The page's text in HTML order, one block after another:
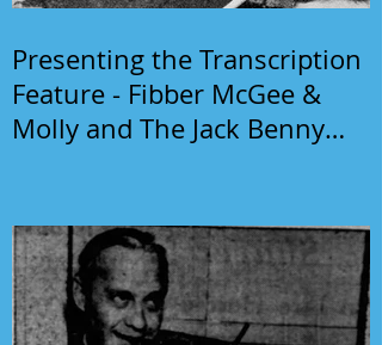
Presenting the Transcription
Feature - Fibber McGee &
Molly and The Jack Benny